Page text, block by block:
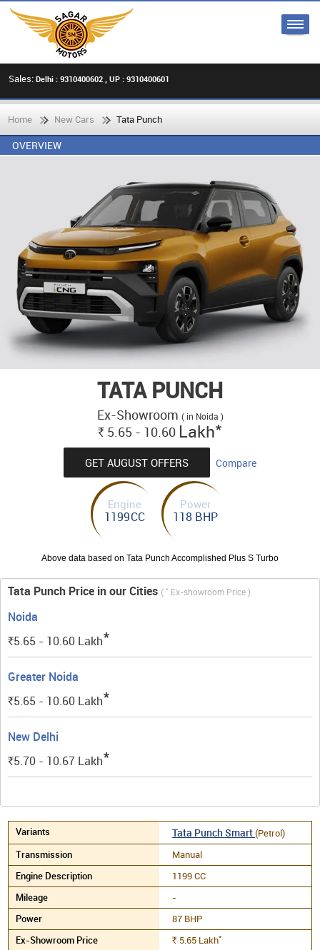
Sales: Delhi : 9310400602 , UP : 9310400601
Home New Cars Tata Punch
OVERVIEW
TATA PUNCH
Ex-Showroom ( in Noida )
Rs. 5.65 - 10.60 Lakh*
GET AUGUST OFFERS Compare
Engine
1199CC
Power
118 BHP
Above data based on Tata Punch Accomplished Plus S Turbo
Tata Punch Price in our Cities ( * Ex-showroom Price )
Noida
Rs.5.65 - 10.60 Lakh*
Greater Noida
Rs.5.65 - 10.60 Lakh*
New Delhi
Rs.5.70 - 10.67 Lakh*
Tata Punch Smart(Petrol)
Manual
1199 CC
-
87 BHP
Rs. 5.65 Lakh*